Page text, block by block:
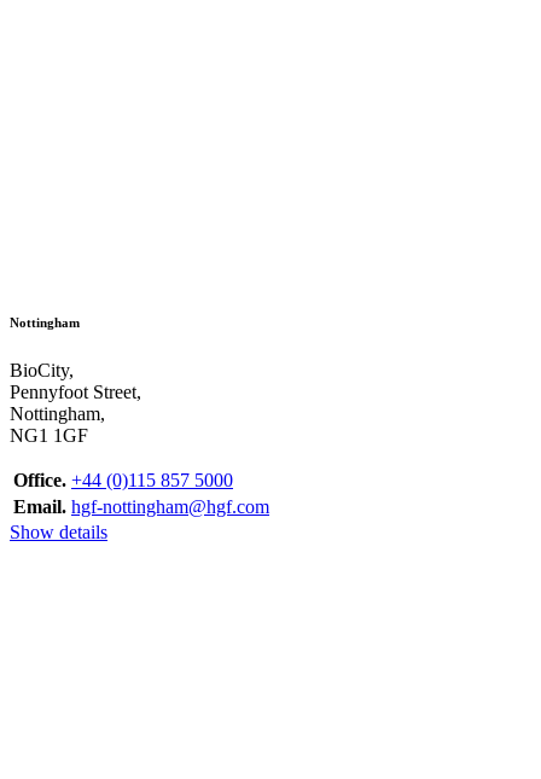
Nottingham
BioCity,
Pennyfoot Street,
Nottingham,
NG1 1GF
Office. +44 (0)115 857 5000
Email. hgf-nottingham@hgf.com
Show details